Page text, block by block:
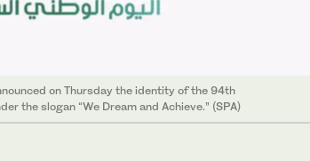
on Thursday the identity of the 94th
the slogan “We Dream and Achieve.” (SPA)